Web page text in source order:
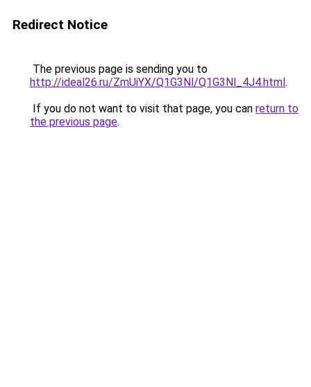
Redirect Notice
The previous page is sending you to
http://ideal26.ru/ZmUiYX/Q1G3Nl/Q1G3Nl_4J4.html.
If you do not want to visit that page, you can return to
the previous page.